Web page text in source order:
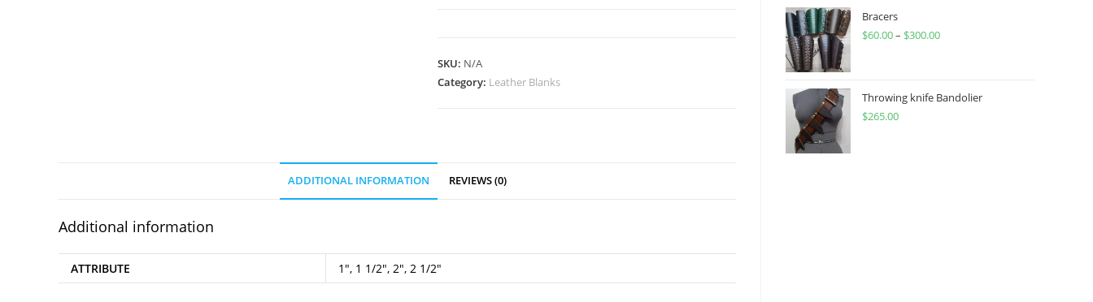
SKU: N/A
Category: Leather Blanks
ADDITIONAL INFORMATION REVIEWS (0)
Additional information
ATTRIBUTE 1", 1 1/2", 2", 2 1/2"
$450.00
Bracers
$60.00– $300.00Price
through
Throwing knife Bandolier
$265.00